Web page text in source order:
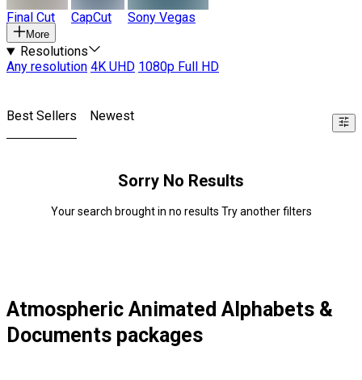
Final Cut CapCut Sony Vegas
More
Resolutions
Any resolution 4K UHD 1080p Full HD
Best Sellers Newest
Sorry No Results
Your search brought in no results Try another filters
Atmospheric Animated Alphabets &
Documents packages